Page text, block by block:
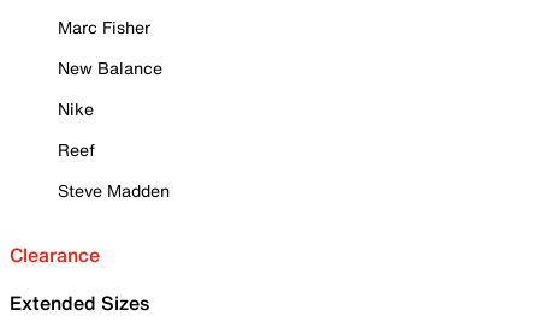
Marc Fisher
New Balance
Nike
Reef
Steve Madden
Clearance
Extended Sizes